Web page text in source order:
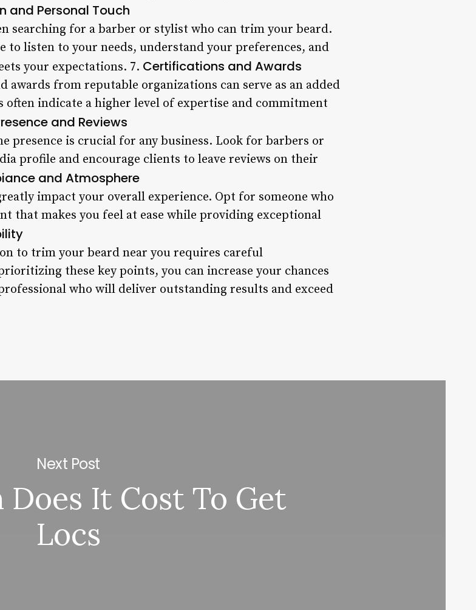
and Personal Touch
searching for a barber or stylist who can trim your beard.
to listen to your needs, understand your preferences, and
your expectations. 7. Certifications and Awards
awards from reputable organizations can serve as an added
indicate a higher level of expertise and commitment
and Reviews
presence is crucial for any business. Look for barbers or
profile and encourage clients to leave reviews on their
and Atmosphere
impact your overall experience. Opt for someone who
that makes you feel at ease while providing exceptional
to trim your beard near you requires careful
these key points, you can increase your chances
who will deliver outstanding results and exceed
Next Post
It Cost To Get
Locs